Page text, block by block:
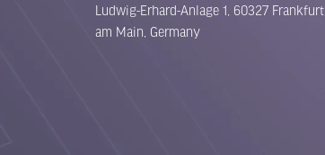
Ludwig-Erhard-Anlage 1, 60327 Frankfurt
am Main, Germany